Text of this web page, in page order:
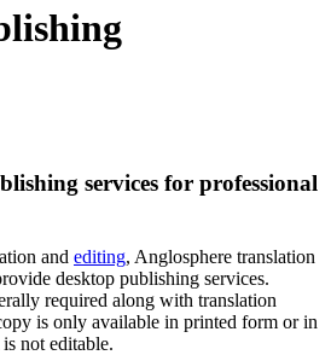
services for professional
and editing, Anglosphere translation
desktop publishing services.
required along with translation
is only available in printed form or in
not editable.